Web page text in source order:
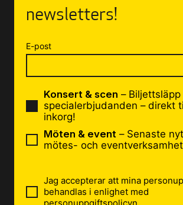
newsletters!
E-post
Konsert & scen – Biljettsläpp
specialerbjudanden – direkt
inkorg!
Möten & event – Senaste
mötes- och
Jag accepterar att mina
behandlas i enlighet med